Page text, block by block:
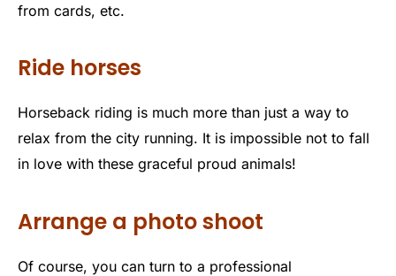
from cards, etc.
Ride horses
Horseback riding is much more than just a way to
relax from the city running. It is impossible not to fall
in love with these graceful proud animals!
Arrange a photo shoot
Of course, you can turn to a professional